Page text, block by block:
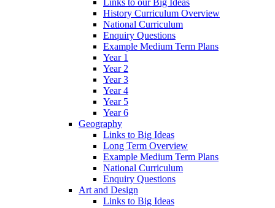
History Curriculum Overview
National Curriculum
Enquiry Questions
Example Medium Term Plans
Year 1
Year 2
Year 3
Year 4
Year 5
Year 6
Geography
Links to Big Ideas
Long Term Overview
Example Medium Term Plans
National Curriculum
Enquiry Questions
Art and Design
Links to Big Ideas